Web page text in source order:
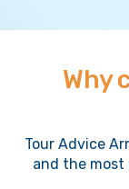
Why
Tour Advice
and the